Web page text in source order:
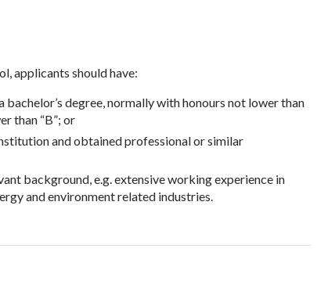
applicants should have:
degree, normally with honours not lower than
than “B”; or
and obtained professional or similar
background, e.g. extensive working experience in
and environment related industries.